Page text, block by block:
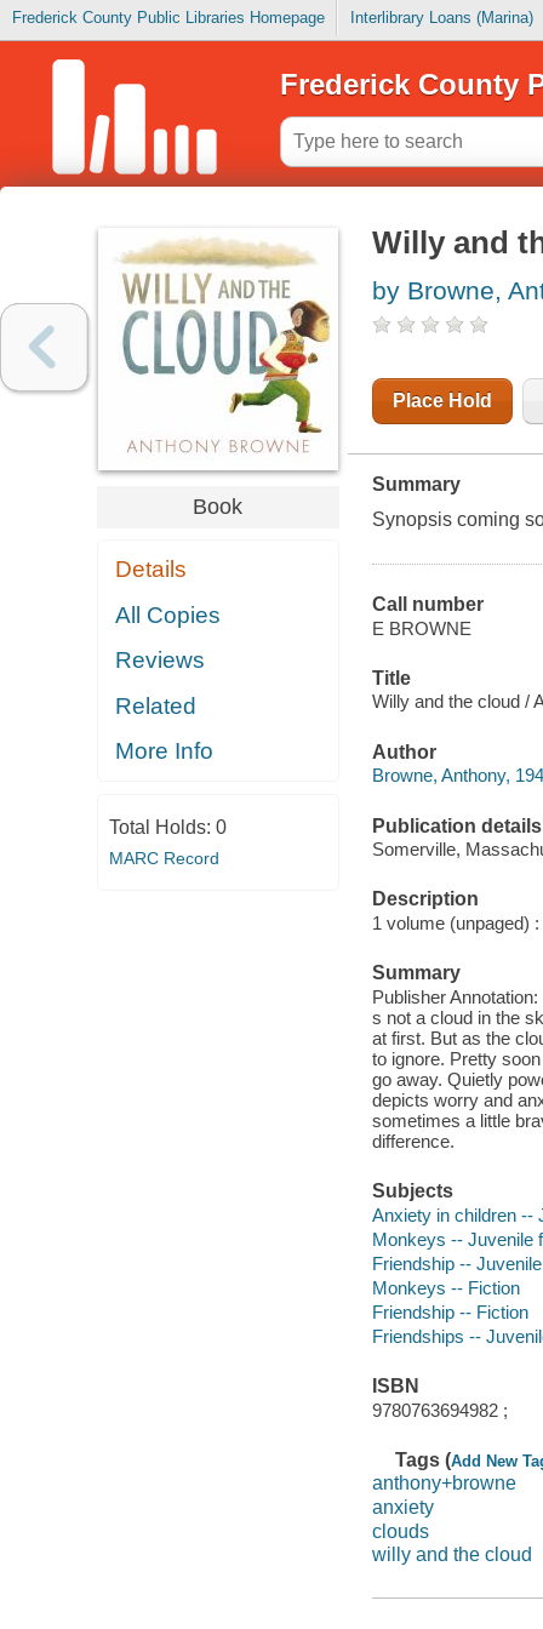
Frederick County Public Libraries Homepage Interlibrary Loans (Marina)
Frederick County
Book
Details
All Copies
Reviews
Related
More Info
Total Holds: 0
MARC Record
Willy and
by Browne,
Place Hold
Summary
Synopsis coming
Call number
E BROWNE
Title
Willy and the cloud /
Author
Browne, Anthony,
Publication details
Somerville,
Description
1 volume (unpaged)
Summary
Publisher
s not a cloud in the
at first. But as the
to ignore. Pretty
go away. Quietly
depicts worry and
sometimes a little
difference.
Subjects
Anxiety in children --
Monkeys -- Juvenile
Friendship --
Monkeys -- Fiction
Friendship -- Fiction
Friendships --
ISBN
9780763694982 ;
Tags (Add New
anthony+browne
anxiety
clouds
willy and the cloud